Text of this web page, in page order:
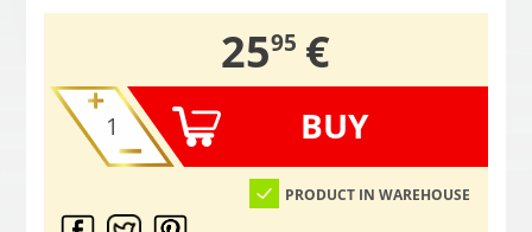
25,
95 €
BUY
PRODUCT IN WAREHOUSE